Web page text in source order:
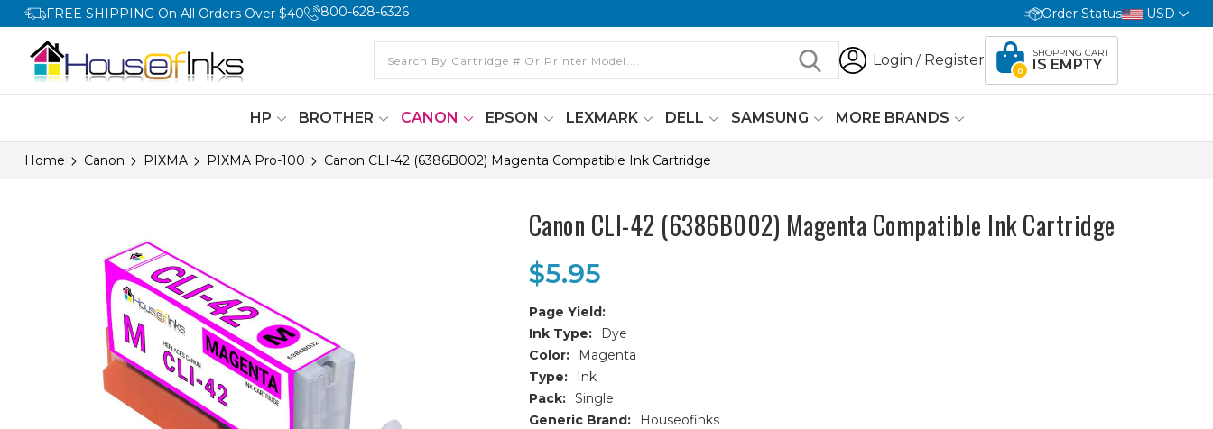
FREE SHIPPING On All Orders Over $40 800-628-6326 Order Status USD
Login / Register
0
SHOPPING CART
IS EMPTY
HP BROTHER CANON EPSON LEXMARK DELL SAMSUNG MORE BRANDS
Home Canon PIXMA PIXMA Pro-100 Canon CLI-42 (6386B002) Magenta Compatible Ink Cartridge
Canon CLI-42 (6386B002) Magenta Compatible Ink Cartridge
$5.95
Page Yield:
.
Ink Type:
Dye
Color:
Magenta
Type:
Ink
Pack: Single
Generic Brand:
Houseofinks